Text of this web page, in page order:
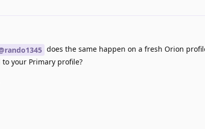
does the same happen on a fresh Orion
your Primary profile?